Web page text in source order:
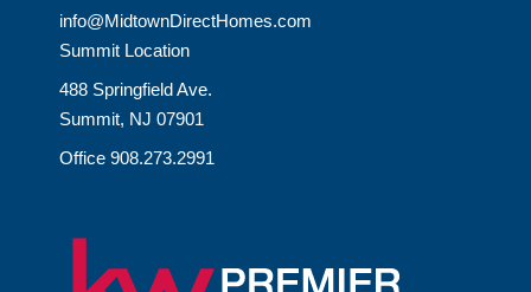
info@MidtownDirectHomes.com
Summit Location
488 Springfield Ave.
Summit, NJ 07901
Office 908.273.2991